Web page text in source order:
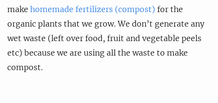
make homemade fertilizers (compost) for the
organic plants that we grow. We don’t generate any
wet waste (left over food, fruit and vegetable peels
etc) because we are using all the waste to make
compost.